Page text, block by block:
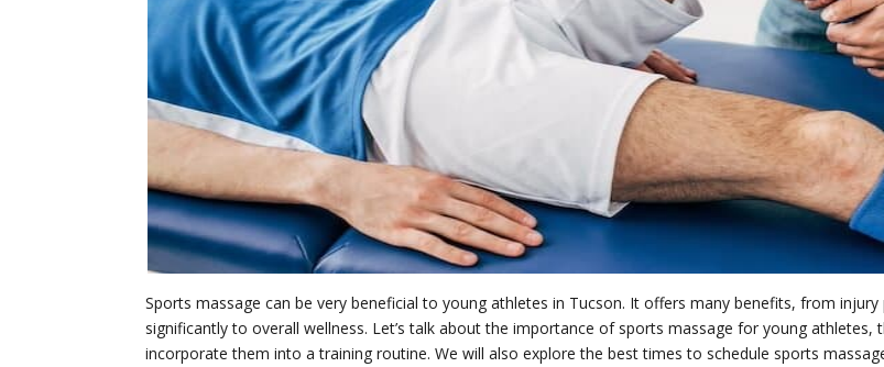
Sports massage can be very beneficial to young athletes in Tucson. It offers many benefits, from
significantly to overall wellness. Let’s talk about the importance of sports massage for young athletes,
incorporate them into a training routine. We will also explore the best times to schedule sports